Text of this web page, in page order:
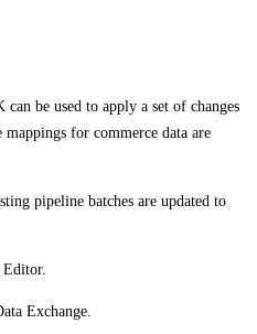
be used to apply a set of changes
for commerce data are
pipeline batches are updated to
Exchange